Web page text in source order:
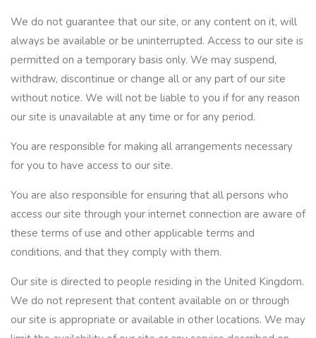
We do not guarantee that our site, or any content on it, will
always be available or be uninterrupted. Access to our site is
permitted on a temporary basis only. We may suspend,
withdraw, discontinue or change all or any part of our site
without notice. We will not be liable to you if for any reason
our site is unavailable at any time or for any period.
You are responsible for making all arrangements necessary
for you to have access to our site.
You are also responsible for ensuring that all persons who
access our site through your internet connection are aware of
these terms of use and other applicable terms and
conditions, and that they comply with them.
Our site is directed to people residing in the United Kingdom.
We do not represent that content available on or through
our site is appropriate or available in other locations. We may